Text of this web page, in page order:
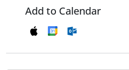
Add to Calendar